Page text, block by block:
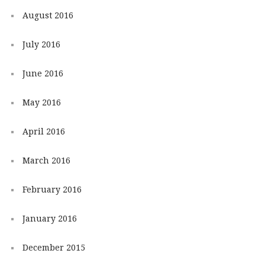
August 2016
July 2016
June 2016
May 2016
April 2016
March 2016
February 2016
January 2016
December 2015